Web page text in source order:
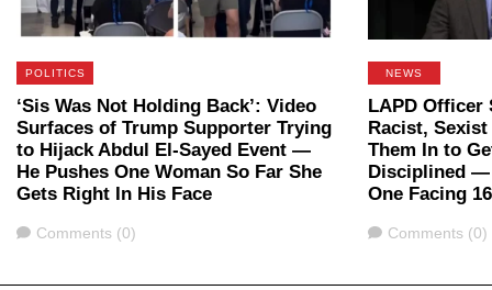
POLITICS
‘Sis Was Not Holding Back’: Video
Surfaces of Trump Supporter Trying
to Hijack Abdul El-Sayed Event —
He Pushes One Woman So Far She
Gets Right In His Face
Comments
Comments (0)
NEWS
LAPD Officer
Racist,
Them In to
Disciplined —
One Facing
Comments
Comments (0)